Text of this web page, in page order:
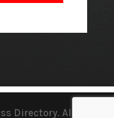
Directory. All